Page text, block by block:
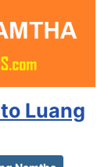
Luang